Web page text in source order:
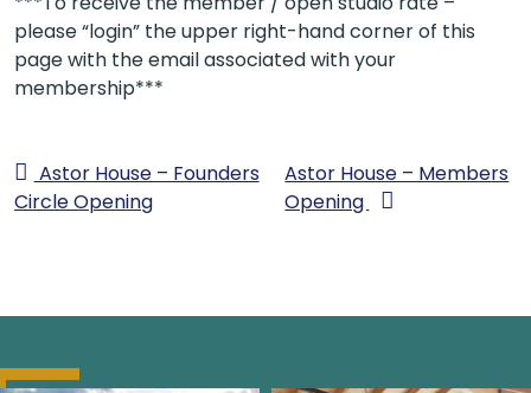
please “login” the upper right-hand corner of this
page with the email associated with your
membership***
Astor House – Founders
Circle Opening
Astor House – Members
Opening